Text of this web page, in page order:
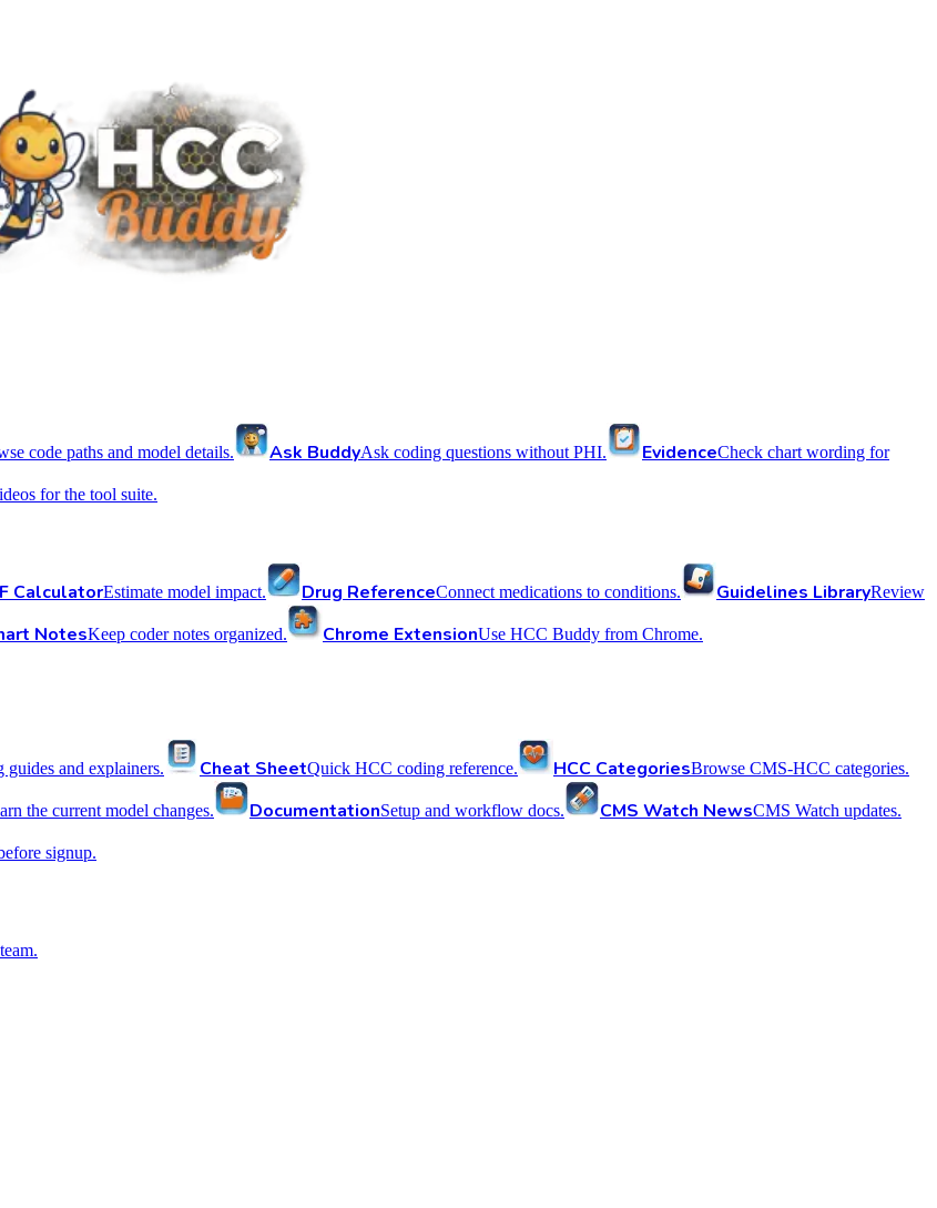
code paths and model details. Ask BuddyAsk coding questions without PHI. EvidenceCheck chart wording for
for the tool suite.
CalculatorEstimate model impact. Drug ReferenceConnect medications to conditions. Guidelines LibraryReview
NotesKeep coder notes organized. Chrome ExtensionUse HCC Buddy from Chrome.
guides and explainers. Cheat SheetQuick HCC coding reference. HCC CategoriesBrowse CMS-HCC categories.
the current model changes. DocumentationSetup and workflow docs. CMS Watch NewsCMS Watch updates.
signup.